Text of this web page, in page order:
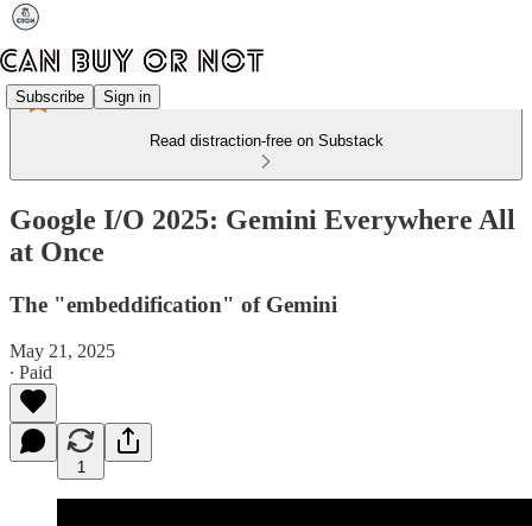
Subscribe Sign in
Read distraction-free on Substack
Google I/O 2025: Gemini Everywhere All
at Once
The "embeddification" of Gemini
May 21, 2025
∙ Paid
1